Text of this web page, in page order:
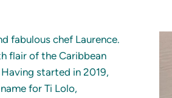
fabulous chef Laurence.
flair of the Caribbean
started in 2019,
for Ti Lolo,